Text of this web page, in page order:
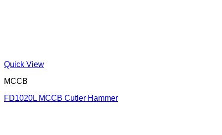
Quick View
MCCB
FD1020L MCCB Cutler Hammer